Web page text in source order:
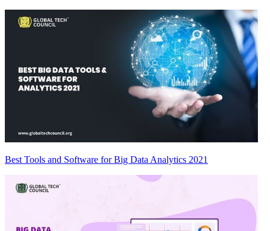
Best Tools and Software for Big Data Analytics 2021